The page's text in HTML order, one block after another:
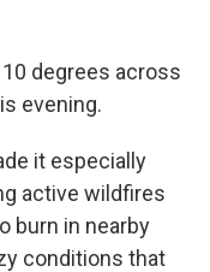
degrees across
evening.
it especially
active wildfires
burn in nearby
conditions that